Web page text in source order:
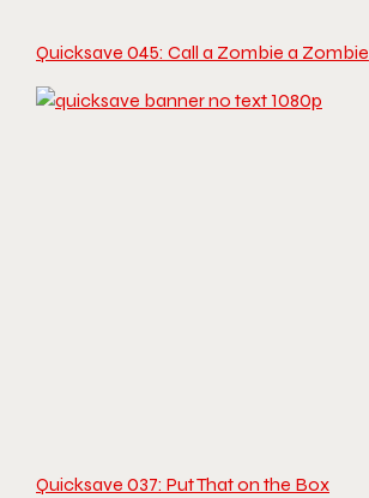
Quicksave 045: Call a Zombie a Zombie
Quicksave 037: Put That on the Box